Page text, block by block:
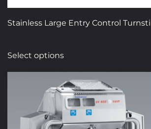
Stainless Large Entry Control
Select optionsproduct
has
multiple
variants.
The
options